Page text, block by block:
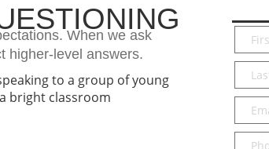
When we ask
higher-level answers.
First
Name
Last
Name
Email